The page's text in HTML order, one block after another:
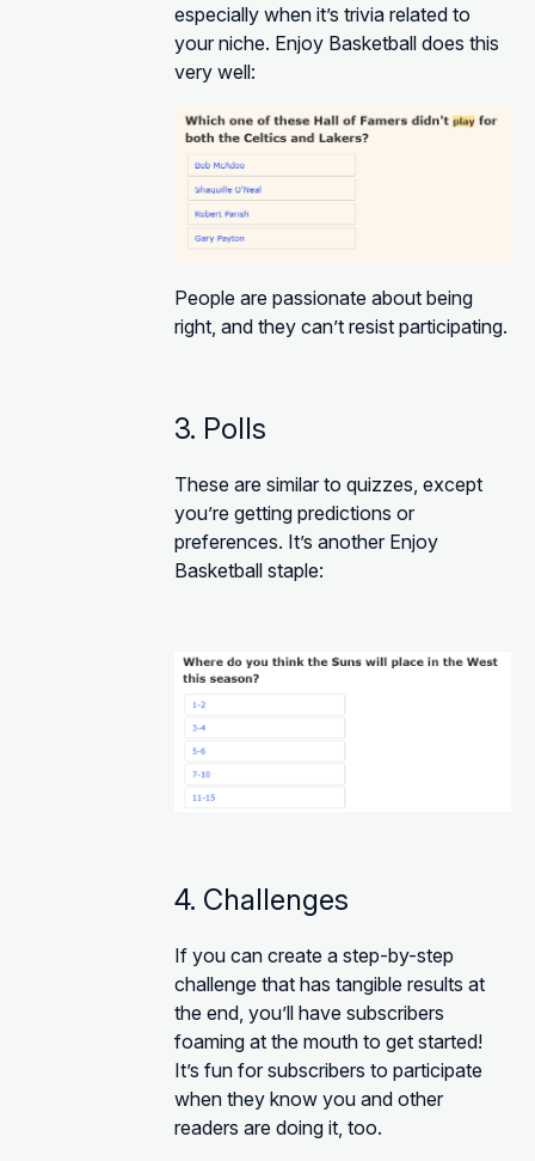
especially when it’s trivia related to
your niche. Enjoy Basketball does this
very well:
People are passionate about being
right, and they can’t resist participating.
3. Polls
These are similar to quizzes, except
you’re getting predictions or
preferences. It’s another Enjoy
Basketball staple:
4. Challenges
If you can create a step-by-step
challenge that has tangible results at
the end, you’ll have subscribers
foaming at the mouth to get started!
It’s fun for subscribers to participate
when they know you and other
readers are doing it, too.